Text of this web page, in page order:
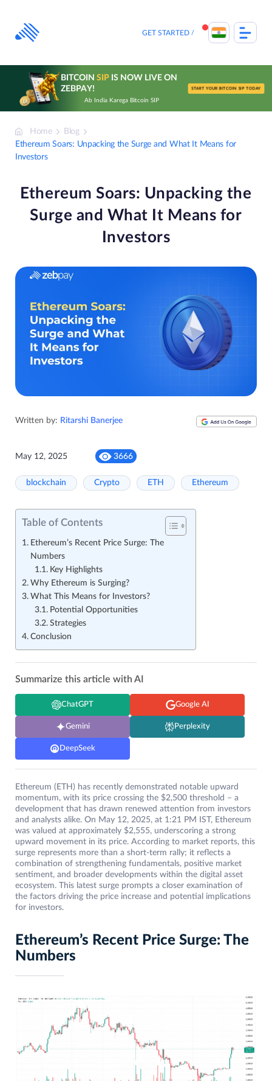
content
GET STARTED
BITCOIN SIPIS NOW LIVE ON
ZEBPAY!
Ab India Karega Bitcoin SIP
START YOUR BITCOIN SIP TODAY
Home
Blog
Ethereum Soars: Unpacking the Surge and What It Means for
Investors
Ethereum Soars: Unpacking the
Surge and What It Means for
Investors
Written by: Ritarshi Banerjee
May 12, 2025 3666
blockchain Crypto ETH Ethereum
Table of Contents
Ethereum’s Recent Price Surge: The
Numbers
Key Highlights
Why Ethereum is Surging?
What This Means for Investors?
Potential Opportunities
Strategies
Conclusion
Summarize this article with AI
ChatGPT Google AI
Gemini Perplexity
DeepSeek
Ethereum (ETH) has recently demonstrated notable upward
momentum, with its price crossing the $2,500 threshold – a
development that has drawn renewed attention from investors
and analysts alike. On May 12, 2025, at 1:21 PM IST, Ethereum
was valued at approximately $2,555, underscoring a strong
upward movement in its price. According to market reports, this
surge represents more than a short-term rally; it reflects a
combination of strengthening fundamentals, positive market
sentiment, and broader developments within the digital asset
ecosystem. This latest surge prompts a closer examination of
the factors driving the price increase and potential implications
for investors.
Ethereum’s Recent Price Surge: The
Numbers